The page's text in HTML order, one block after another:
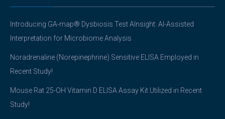
Introducing GA-map® Dysbiosis Test AInsight: AI-Assisted
Interpretation for Microbiome Analysis
Noradrenaline (Norepinephrine) Sensitive ELISA Employed in
Recent Study!
Mouse Rat 25-OH Vitamin D ELISA Assay Kit Utilized in Recent
Study!